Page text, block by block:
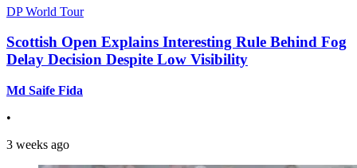
DP World Tour
Scottish Open Explains Interesting Rule Behind Fog
Delay Decision Despite Low Visibility
Md Saife Fida
•
3 weeks ago